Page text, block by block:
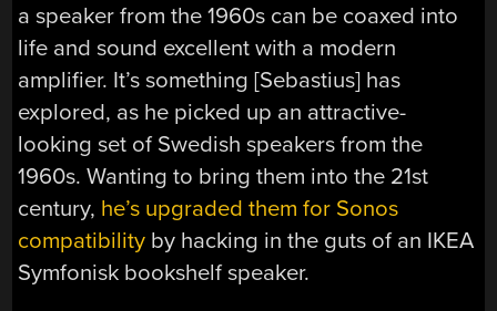
a speaker from the 1960s can be coaxed into
life and sound excellent with a modern
amplifier. It’s something [Sebastius] has
explored, as he picked up an attractive-
looking set of Swedish speakers from the
1960s. Wanting to bring them into the 21st
century, he’s upgraded them for Sonos
compatibility by hacking in the guts of an IKEA
Symfonisk bookshelf speaker.